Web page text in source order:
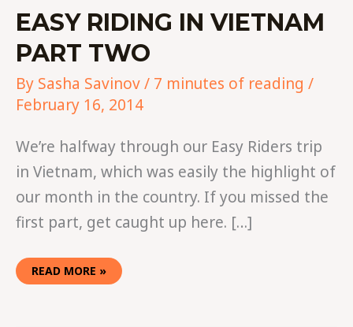
EASY RIDING IN VIETNAM
PART TWO
By Sasha Savinov/ 7 minutes of reading /
February 16, 2014
We’re halfway through our Easy Riders trip
in Vietnam, which was easily the highlight of
our month in the country. If you missed the
first part, get caught up here. […]
READ MORE »